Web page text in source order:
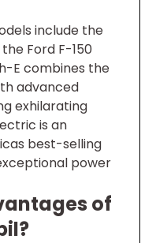
include the
Ford F-150
E combines the
advanced
exhilarating
is an
best-selling
power
of